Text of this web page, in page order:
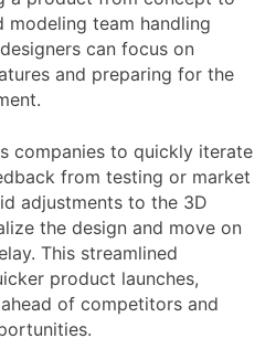
modeling team handling
can focus on
and preparing for the
companies to quickly iterate
from testing or market
adjustments to the 3D
the design and move on
This streamlined
product launches,
of competitors and